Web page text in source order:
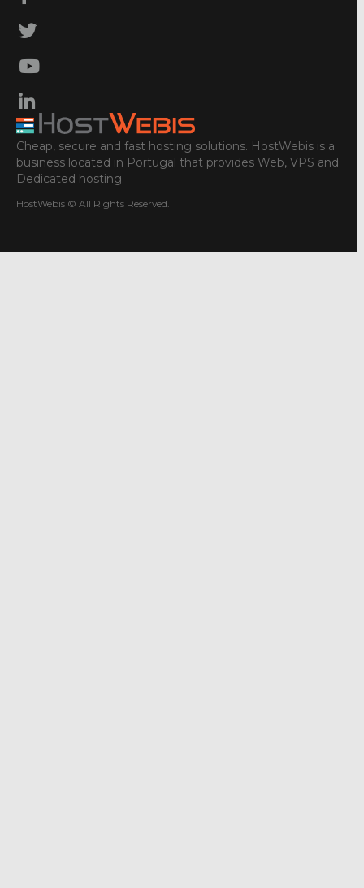
Cheap, secure and fast hosting solutions. HostWebis is a
business located in Portugal that provides Web, VPS and
Dedicated hosting.
HostWebis © All Rights Reserved.